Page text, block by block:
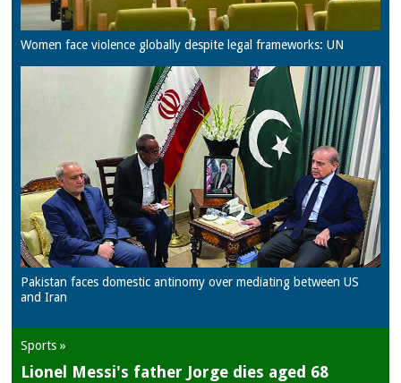
Women face violence globally despite legal frameworks: UN
Pakistan faces domestic antinomy over mediating between US
and Iran
Sports »
Lionel Messi's father Jorge dies aged 68